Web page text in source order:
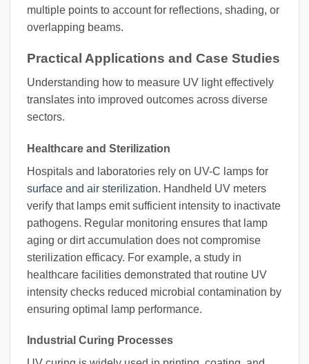
multiple points to account for reflections, shading, or
overlapping beams.
Practical Applications and Case Studies
Understanding how to measure UV light effectively
translates into improved outcomes across diverse
sectors.
Healthcare and Sterilization
Hospitals and laboratories rely on UV-C lamps for
surface and air sterilization. Handheld UV meters
verify that lamps emit sufficient intensity to inactivate
pathogens. Regular monitoring ensures that lamp
aging or dirt accumulation does not compromise
sterilization efficacy. For example, a study in
healthcare facilities demonstrated that routine UV
intensity checks reduced microbial contamination by
ensuring optimal lamp performance.
Industrial Curing Processes